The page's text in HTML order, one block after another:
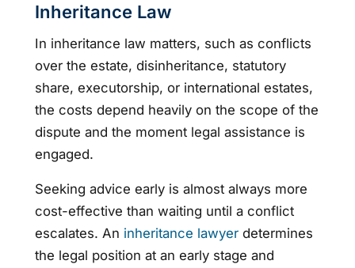
Inheritance Law
In inheritance law matters, such as conflicts
over the estate, disinheritance, statutory
share, executorship, or international estates,
the costs depend heavily on the scope of the
dispute and the moment legal assistance is
engaged.
Seeking advice early is almost always more
cost-effective than waiting until a conflict
escalates. An inheritance lawyerdetermines
the legal position at an early stage and